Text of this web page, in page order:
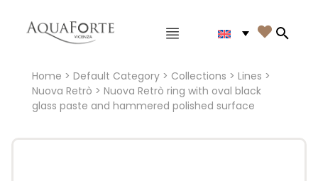
Main menu 
Home > Default Category> Collections > Lines >
Nuova Retrò > Nuova Retrò ring with oval black
glass paste and hammered polished surface